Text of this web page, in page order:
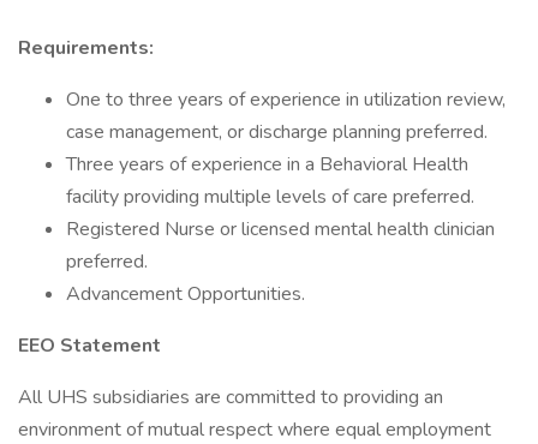
Requirements:
One to three years of experience in utilization review,
case management, or discharge planning preferred.
Three years of experience in a Behavioral Health
facility providing multiple levels of care preferred.
Registered Nurse or licensed mental health clinician
preferred.
Advancement Opportunities.
EEO Statement
All UHS subsidiaries are committed to providing an
environment of mutual respect where equal employment